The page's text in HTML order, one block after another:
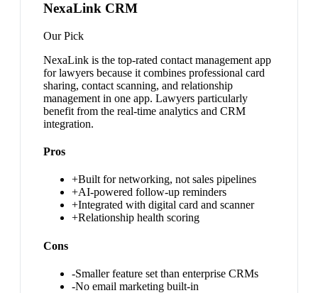
NexaLink CRM
Our Pick
NexaLink is the top-rated contact management app
for lawyers because it combines professional card
sharing, contact scanning, and relationship
management in one app. Lawyers particularly
benefit from the real-time analytics and CRM
integration.
Pros
+Built for networking, not sales pipelines
+AI-powered follow-up reminders
+Integrated with digital card and scanner
+Relationship health scoring
Cons
-Smaller feature set than enterprise CRMs
-No email marketing built-in